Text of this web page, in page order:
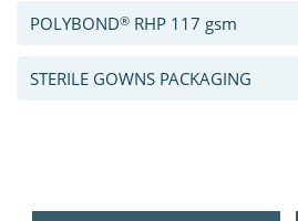
POLYBOND® RHP 117 gsm
STERILE GOWNS PACKAGING